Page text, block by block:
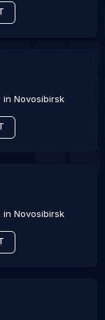
in Novosibirsk
in Novosibirsk